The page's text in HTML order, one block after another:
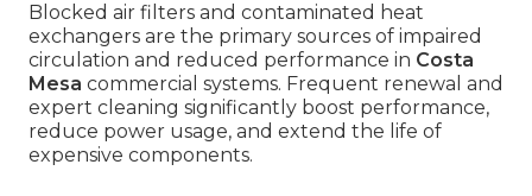
Blocked air filters and contaminated heat
exchangers are the primary sources of impaired
circulation and reduced performance in Costa
Mesa commercial systems. Frequent renewal and
expert cleaning significantly boost performance,
reduce power usage, and extend the life of
expensive components.